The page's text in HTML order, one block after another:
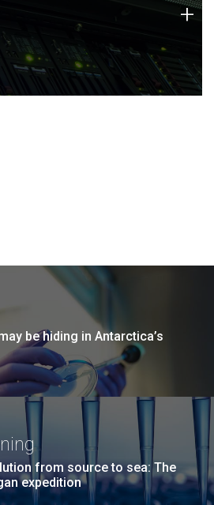
of technology strengths
today.
+
be hiding in Antarctica’s
from source to sea: The
expedition